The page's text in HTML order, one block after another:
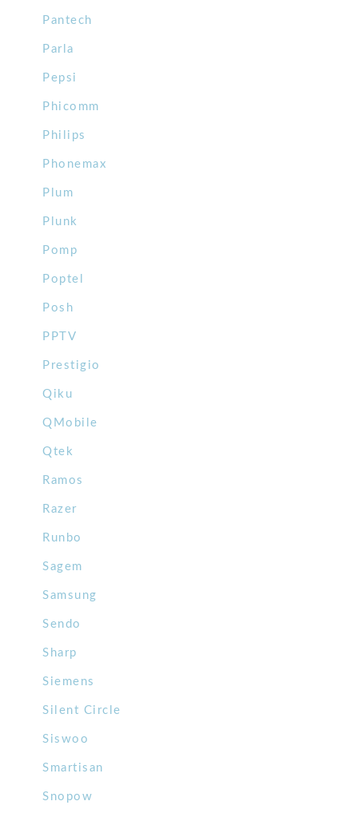
Pantech
Parla
Pepsi
Phicomm
Philips
Phonemax
Plum
Plunk
Pomp
Poptel
Posh
PPTV
Prestigio
Qiku
QMobile
Qtek
Ramos
Razer
Runbo
Sagem
Samsung
Sendo
Sharp
Siemens
Silent Circle
Siswoo
Smartisan
Snopow